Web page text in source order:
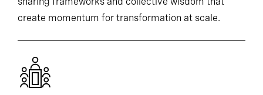
create momentum for transformation at scale.